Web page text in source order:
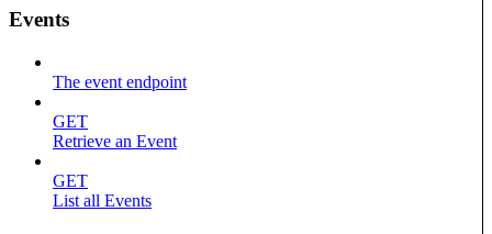
Events
The event endpoint
GET
Retrieve an Event
GET
List all Events